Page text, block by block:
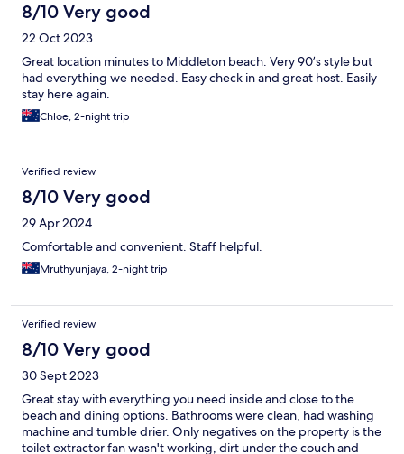
8/10 Very good
22 Oct 2023
Great location minutes to Middleton beach. Very 90’s style but
had everything we needed. Easy check in and great host. Easily
stay here again.
Chloe, 2-night trip
Verified review
8/10 Very good
29 Apr 2024
Comfortable and convenient. Staff helpful.
Mruthyunjaya, 2-night trip
Verified review
8/10 Very good
30 Sept 2023
Great stay with everything you need inside and close to the
beach and dining options. Bathrooms were clean, had washing
machine and tumble drier. Only negatives on the property is the
toilet extractor fan wasn't working, dirt under the couch and